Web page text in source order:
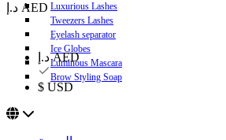
Luxurious Lashes
Tweezers Lashes
Eyelash separator
Ice Globes
Luminous Mascara
Brow Styling Soap
د.إ AED
د.إ AED
$ USD